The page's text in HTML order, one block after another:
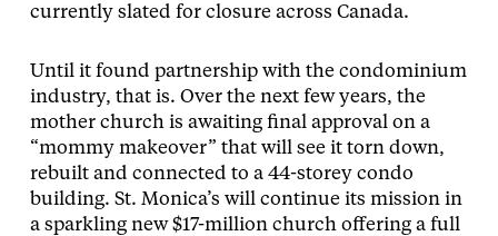
currently slated for closure across Canada.
Until it found partnership with the condominium
industry, that is. Over the next few years, the
mother church is awaiting final approval on a
“mommy makeover” that will see it torn down,
rebuilt and connected to a 44-storey condo
building. St. Monica’s will continue its mission in
a sparkling new $17-million church offering a full